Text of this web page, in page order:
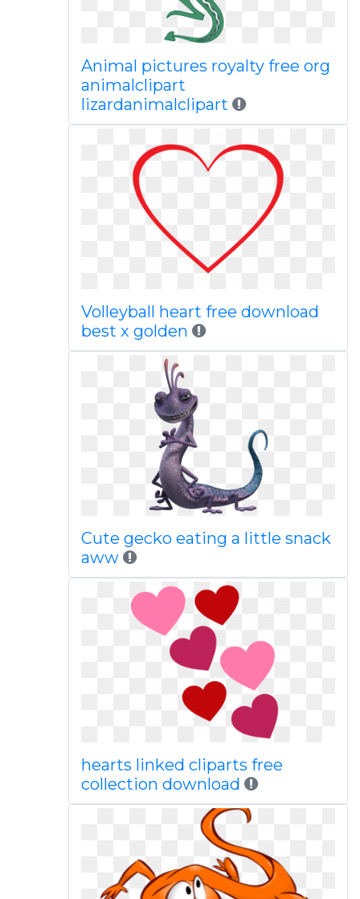
Animal pictures royalty free org
animalclipart
lizardanimalclipart
Volleyball heart free download
best x golden
Cute gecko eating a little snack
aww
hearts linked cliparts free
collection download